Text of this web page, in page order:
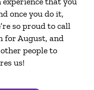
once you do it,
so proud to call
for August, and
people to
us!